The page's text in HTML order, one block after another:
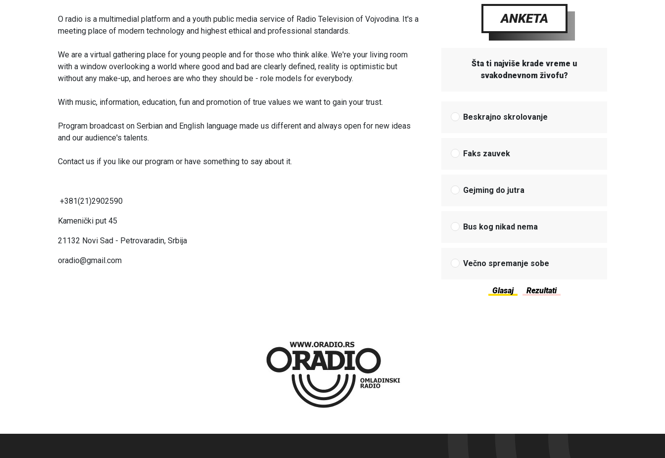
O radio is a multimedial platform and a youth public media service of Radio Television of Vojvodina. It's a
meeting place of modern technology and highest ethical and professional standards.
We are a virtual gathering place for young people and for those who think alike. We're your living room
with a window overlooking a world where good and bad are clearly defined, reality is optimistic but
without any make-up, and heroes are who they should be - role models for everybody.
With music, information, education, fun and promotion of true values we want to gain your trust.
Program broadcast on Serbian and English language made us different and always open for new ideas
and our audience's talents.
Contact us if you like our program or have something to say about it.
+381(21)2902590
Kamenički put 45
21132 Novi Sad - Petrovaradin, Srbija
oradio@gmail.com
ANKETA
Šta ti najviše krade vreme u
svakodnevnom živofu?
Beskrajno skrolovanje
Faks zauvek
Gejming do jutra
Bus kog nikad nema
Večno spremanje sobe